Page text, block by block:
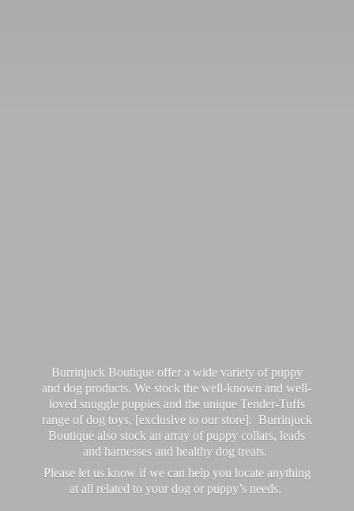
Burrinjuck Boutique offer a wide variety of puppy
and dog products. We stock the well-known and well-
loved snuggle puppies and the unique Tender-Tuffs
range of dog toys, [exclusive to our store]. Burrinjuck
Boutique also stock an array of puppy collars, leads
and harnesses and healthy dog treats.
Please let us know if we can help you locate anything
at all related to your dog or puppy’s needs.